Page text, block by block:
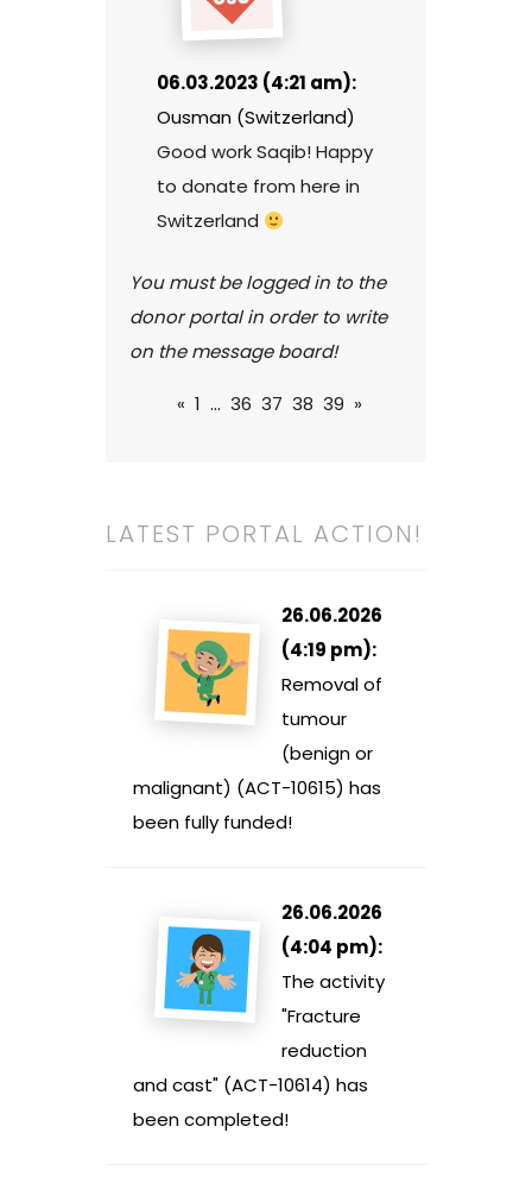
06.03.2023 (4:21 am):
Ousman (Switzerland)
Good work Saqib! Happy
to donate from here in
Switzerland
You must be logged in to the
donor portal in order to write
on the message board!
« 1 ... 36 37 38 39 »
LATEST PORTAL ACTION!
26.06.2026
(4:19 pm):
Removal of
tumour
(benign or
malignant) (ACT-10615) has
been fully funded!
26.06.2026
(4:04 pm):
The activity
"Fracture
reduction
and cast" (ACT-10614) has
been completed!